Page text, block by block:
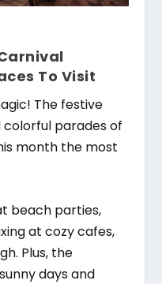
To Visit
The festive
colorful parades of
month the most
beach parties,
at cozy cafes,
Plus, the
days and